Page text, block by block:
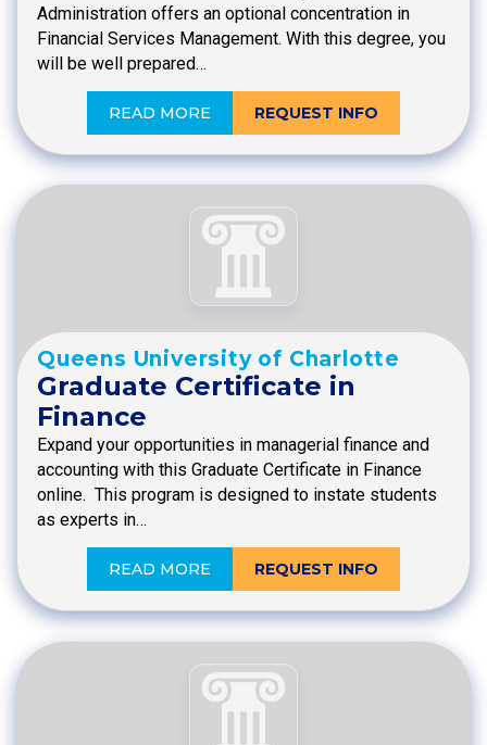
Administration offers an optional concentration in
Financial Services Management. With this degree, you
will be well prepared…
READ MORE REQUEST INFO
Queens University of Charlotte
Graduate Certificate in
Finance
Expand your opportunities in managerial finance and
accounting with this Graduate Certificate in Finance
online. This program is designed to instate students
as experts in…
READ MORE REQUEST INFO